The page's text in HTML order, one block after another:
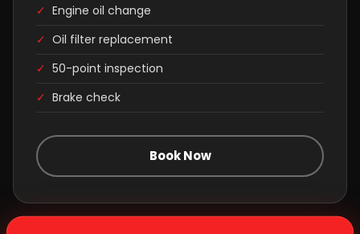
✓ Engine oil change
✓ Oil filter replacement
✓ 50-point inspection
✓ Brake check
Book Now